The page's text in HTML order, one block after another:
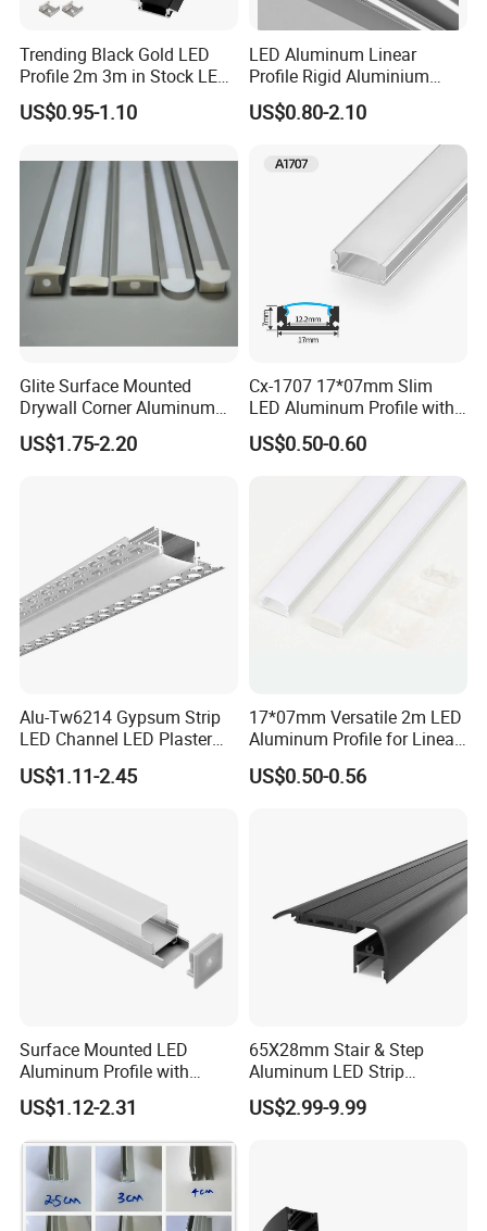
You can choose aluminum profiles only or finished
lights
Actual Product Photos
Company Profile
Our Office and Showroom
Trending Black Gold LED
Profile 2m 3m in Stock LED
Aluminium Channel Profile
Recessed 24*7mm Mounted
US$0.95-1.10
LED Aluminum Linear
Profile Rigid Aluminium
Profile Frame for LED
Lighting Decoration
US$0.80-2.10
Glite Surface Mounted
Drywall Corner Aluminum
Profile for LED Strip Linear
Light
US$1.75-2.20
Cx-1707 17*07mm Slim
LED Aluminum Profile with
Frosted Diffuser
US$0.50-0.60
Alu-Tw6214 Gypsum Strip
LED Channel LED Plaster
Profile Recessed Drywall
LED Aluminum Profile for
US$1.11-2.45
17*07mm Versatile 2m LED
Aluminum Profile for Linear
LED Light System
US$0.50-0.56
Surface Mounted LED
Aluminum Profile with
Acrylic Cover Rectangular
Shape
US$1.12-2.31
65X28mm Stair & Step
Aluminum LED Strip
Channel for Stairs Lighting
US$2.99-9.99